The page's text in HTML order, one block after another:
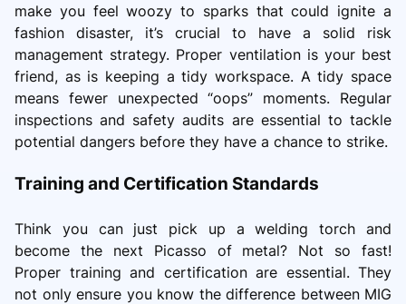
make you feel woozy to sparks that could ignite a
fashion disaster, it’s crucial to have a solid risk
management strategy. Proper ventilation is your best
friend, as is keeping a tidy workspace. A tidy space
means fewer unexpected “oops” moments. Regular
inspections and safety audits are essential to tackle
potential dangers before they have a chance to strike.
Training and Certification Standards
Think you can just pick up a welding torch and
become the next Picasso of metal? Not so fast!
Proper training and certification are essential. They
not only ensure you know the difference between MIG